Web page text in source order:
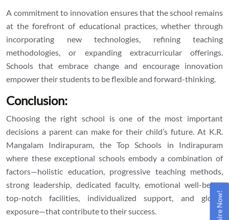
A commitment to innovation ensures that the school remains
at the forefront of educational practices, whether through
incorporating new technologies, refining teaching
methodologies, or expanding extracurricular offerings.
Schools that embrace change and encourage innovation
empower their students to be flexible and forward-thinking.
Conclusion:
Choosing the right school is one of the most important
decisions a parent can make for their child’s future. At K.R.
Mangalam Indirapuram, the Top Schools in Indirapuram
where these exceptional schools embody a combination of
factors—holistic education, progressive teaching methods,
strong leadership, dedicated faculty, emotional well-being,
top-notch facilities, individualized support, and global
exposure—that contribute to their success.